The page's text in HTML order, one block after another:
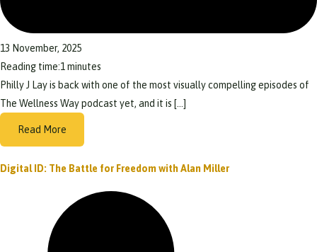
13 November, 2025
Reading time:1 minutes
Philly J Lay is back with one of the most visually compelling episodes of
The Wellness Way podcast yet, and it is […]
Read More
Digital ID: The Battle for Freedom with Alan Miller